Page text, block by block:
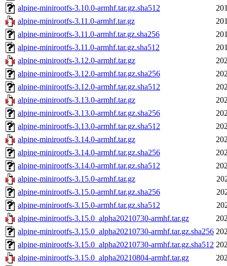
alpine-minirootfs-3.10.0-armhf.tar.gz.sha512
alpine-minirootfs-3.11.0-armhf.tar.gz
alpine-minirootfs-3.11.0-armhf.tar.gz.sha256
alpine-minirootfs-3.11.0-armhf.tar.gz.sha512
alpine-minirootfs-3.12.0-armhf.tar.gz
alpine-minirootfs-3.12.0-armhf.tar.gz.sha256
alpine-minirootfs-3.12.0-armhf.tar.gz.sha512
alpine-minirootfs-3.13.0-armhf.tar.gz
alpine-minirootfs-3.13.0-armhf.tar.gz.sha256
alpine-minirootfs-3.13.0-armhf.tar.gz.sha512
alpine-minirootfs-3.14.0-armhf.tar.gz
alpine-minirootfs-3.14.0-armhf.tar.gz.sha256
alpine-minirootfs-3.14.0-armhf.tar.gz.sha512
alpine-minirootfs-3.15.0-armhf.tar.gz
alpine-minirootfs-3.15.0-armhf.tar.gz.sha256
alpine-minirootfs-3.15.0-armhf.tar.gz.sha512
alpine-minirootfs-3.15.0_alpha20210730-armhf.tar.gz
alpine-minirootfs-3.15.0_alpha20210730-armhf.tar.gz.sha256
alpine-minirootfs-3.15.0_alpha20210730-armhf.tar.gz.sha512
alpine-minirootfs-3.15.0_alpha20210804-armhf.tar.gz